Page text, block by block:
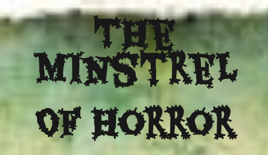
The
Minstrel
Of Horror